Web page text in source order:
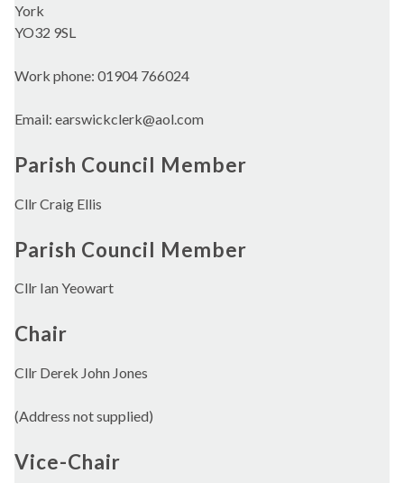
York
YO32 9SL
Work phone: 01904 766024
Email: earswickclerk@aol.com
Parish Council Member
Cllr Craig Ellis
Parish Council Member
Cllr Ian Yeowart
Chair
Cllr Derek John Jones
(Address not supplied)
Vice-Chair